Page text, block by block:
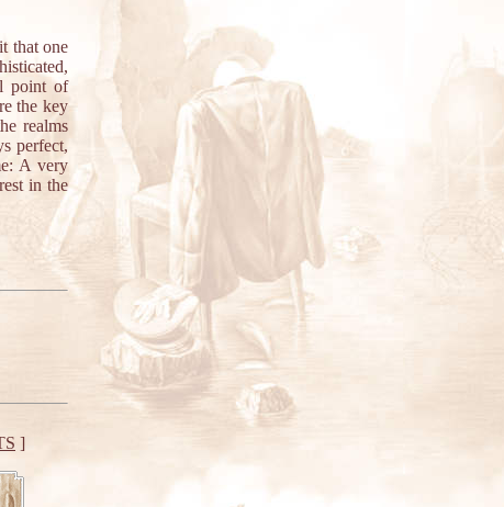
that one
point of
the key
realms
perfect,
A very
in the
]